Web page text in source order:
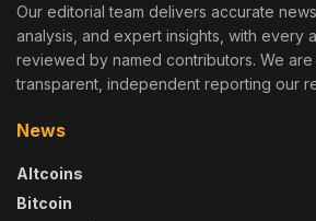
Our editorial team delivers accurate
analysis, and expert insights, with every
reviewed by named contributors. We are
transparent, independent reporting our
News
Altcoins
Bitcoin